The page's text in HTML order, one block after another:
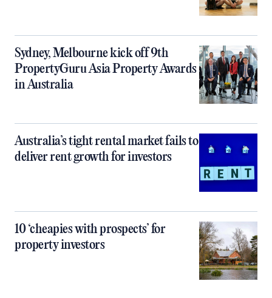
Sydney, Melbourne kick off 9th
PropertyGuru Asia Property Awards
in Australia
Australia’s tight rental market fails to
deliver rent growth for investors
10 ‘cheapies with prospects’ for
property investors